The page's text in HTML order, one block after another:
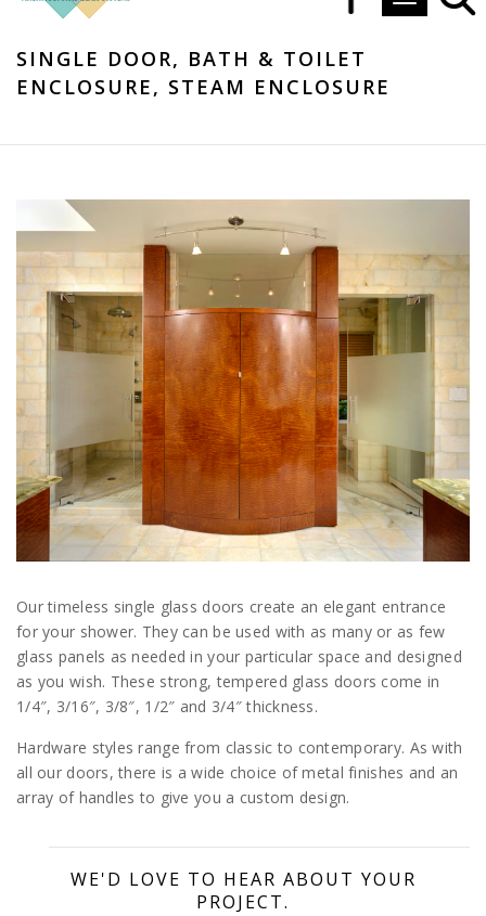
SINGLE DOOR, BATH & TOILET
ENCLOSURE, STEAM ENCLOSURE
Our timeless single glass doors create an elegant entrance
for your shower. They can be used with as many or as few
glass panels as needed in your particular space and designed
as you wish. These strong, tempered glass doors come in
1/4″, 3/16″, 3/8″, 1/2″ and 3/4″ thickness.
Hardware styles range from classic to contemporary. As with
all our doors, there is a wide choice of metal finishes and an
array of handles to give you a custom design.
WE'D LOVE TO HEAR ABOUT YOUR
PROJECT.